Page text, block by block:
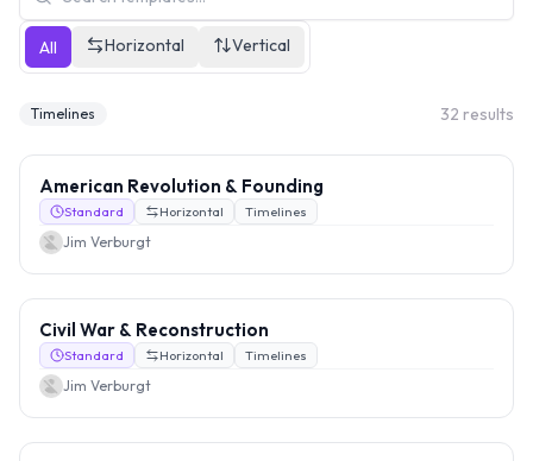
All Horizontal Vertical
Timelines 32 results
American Revolution & Founding
Standard Horizontal Timelines
Jim Verburgt
Civil War & Reconstruction
Standard Horizontal Timelines
Jim Verburgt